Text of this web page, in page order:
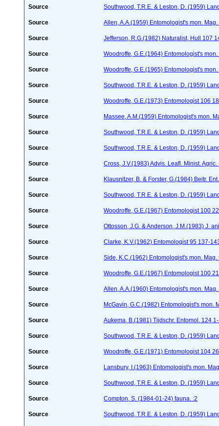
Source Southwood, T.R.E. & Leston, D. (1959)
Source Allen, A.A.(1959) Entomologist's mon.
Source Jefferson, R.G.(1982) Naturalist, Hull 107
Source Woodroffe, G.E.(1964) Entomologist's
Source Woodroffe, G.E.(1965) Entomologist's
Source Southwood, T.R.E. & Leston, D. (1959)
Source Woodroffe, G.E.(1973) Entomologist 106
Source Massee, A.M.(1959) Entomologist's mon.
Source Southwood, T.R.E. & Leston, D. (1959)
Source Southwood, T.R.E. & Leston, D. (1959)
Source Cross, J.V.(1983) Advis. Leafl. Minist.
Source Klausnitzer, B. & Forster, G.(1984) Beitr.
Source Southwood, T.R.E. & Leston, D. (1959)
Source Woodroffe, G.E.(1967) Entomologist 100
Source Ottosson, J.G. & Anderson, J.M.(1983) J.
Source Clarke, K.V.(1962) Entomologist 95 137-
Source Side, K.C.(1962) Entomologist's mon.
Source Woodroffe, G.E.(1967) Entomologist 100
Source Allen, A.A.(1960) Entomologist's mon.
Source McGavin, G.C.(1982) Entomologist's mon.
Source Aukema, B.(1981) Tijdschr. Entomol. 124
Source Southwood, T.R.E. & Leston, D. (1959)
Source Woodroffe, G.E.(1971) Entomologist 104
Source Lansbury, I.(1963) Entomologist's mon.
Source Southwood, T.R.E. & Leston, D. (1959)
Source Compton, S. (1984-01-24) fauna. :2
Source Southwood, T.R.E. & Leston, D. (1959)